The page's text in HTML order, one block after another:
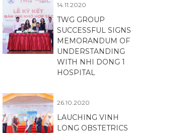
14.11.2020
TWG GROUP
SUCCESSFUL SIGNS
MEMORANDUM OF
UNDERSTANDING
WITH NHI DONG 1
HOSPITAL
26.10.2020
LAUCHING VINH
LONG OBSTETRICS